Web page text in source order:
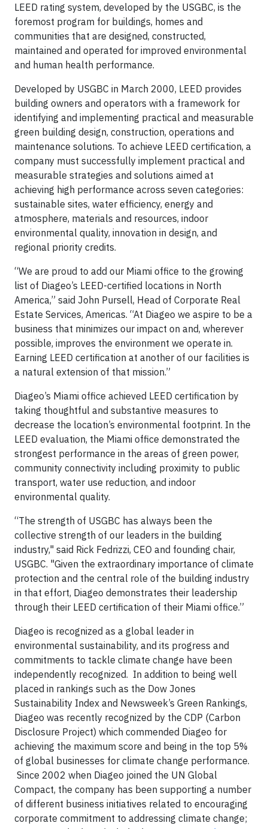
LEED rating system, developed by the USGBC, is the
foremost program for buildings, homes and
communities that are designed, constructed,
maintained and operated for improved environmental
and human health performance.
Developed by USGBC in March 2000, LEED provides
building owners and operators with a framework for
identifying and implementing practical and measurable
green building design, construction, operations and
maintenance solutions. To achieve LEED certification, a
company must successfully implement practical and
measurable strategies and solutions aimed at
achieving high performance across seven categories:
sustainable sites, water efficiency, energy and
atmosphere, materials and resources, indoor
environmental quality, innovation in design, and
regional priority credits.
“We are proud to add our Miami office to the growing
list of Diageo’s LEED-certified locations in North
America,” said John Pursell, Head of Corporate Real
Estate Services, Americas. “At Diageo we aspire to be a
business that minimizes our impact on and, wherever
possible, improves the environment we operate in.
Earning LEED certification at another of our facilities is
a natural extension of that mission.”
Diageo’s Miami office achieved LEED certification by
taking thoughtful and substantive measures to
decrease the location’s environmental footprint. In the
LEED evaluation, the Miami office demonstrated the
strongest performance in the areas of green power,
community connectivity including proximity to public
transport, water use reduction, and indoor
environmental quality.
“The strength of USGBC has always been the
collective strength of our leaders in the building
industry," said Rick Fedrizzi, CEO and founding chair,
USGBC. "Given the extraordinary importance of climate
protection and the central role of the building industry
in that effort, Diageo demonstrates their leadership
through their LEED certification of their Miami office.”
Diageo is recognized as a global leader in
environmental sustainability, and its progress and
commitments to tackle climate change have been
independently recognized. In addition to being well
placed in rankings such as the Dow Jones
Sustainability Index and Newsweek’s Green Rankings,
Diageo was recently recognized by the CDP (Carbon
Disclosure Project) which commended Diageo for
achieving the maximum score and being in the top 5%
of global businesses for climate change performance.
Since 2002 when Diageo joined the UN Global
Compact, the company has been supporting a number
of different business initiatives related to encouraging
corporate commitment to addressing climate change;